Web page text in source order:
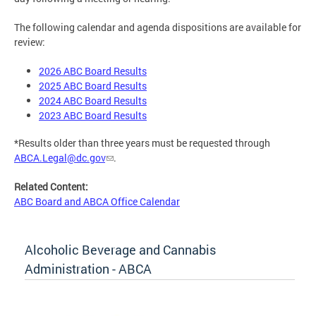
The following calendar and agenda dispositions are available for
review:
2026 ABC Board Results
2025 ABC Board Results
2024 ABC Board Results
2023 ABC Board Results
*Results older than three years must be requested through
ABCA.Legal@dc.gov
.
Related Content:
ABC Board and ABCA Office Calendar
Alcoholic Beverage and Cannabis
Administration - ABCA